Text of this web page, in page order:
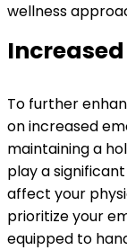
wellness
To further
on increased
maintaining a
play a
affect your
prioritize your
equipped to